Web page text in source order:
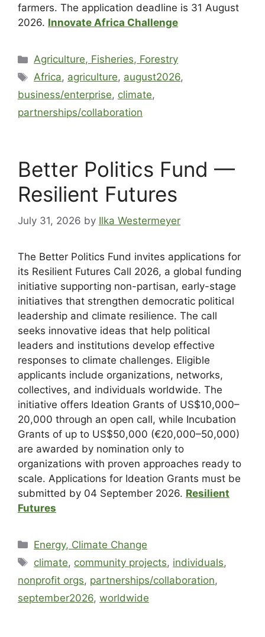
farmers. The application deadline is 31 August
2026. Innovate Africa Challenge
Agriculture, Fisheries, Forestry
Africa, agriculture, august2026,
business/enterprise, climate,
partnerships/collaboration
Better Politics Fund —
Resilient Futures
July 31, 2026 by Ilka Westermeyer
The Better Politics Fund invites applications for
its Resilient Futures Call 2026, a global funding
initiative supporting non-partisan, early-stage
initiatives that strengthen democratic political
leadership and climate resilience. The call
seeks innovative ideas that help political
leaders and institutions develop effective
responses to climate challenges. Eligible
applicants include organizations, networks,
collectives, and individuals worldwide. The
initiative offers Ideation Grants of US$10,000–
20,000 through an open call, while Incubation
Grants of up to US$50,000 (€20,000–50,000)
are awarded by nomination only to
organizations with proven approaches ready to
scale. Applications for Ideation Grants must be
submitted by 04 September 2026. Resilient
Futures
Energy, Climate Change
climate, community projects, individuals,
nonprofit orgs, partnerships/collaboration,
september2026, worldwide